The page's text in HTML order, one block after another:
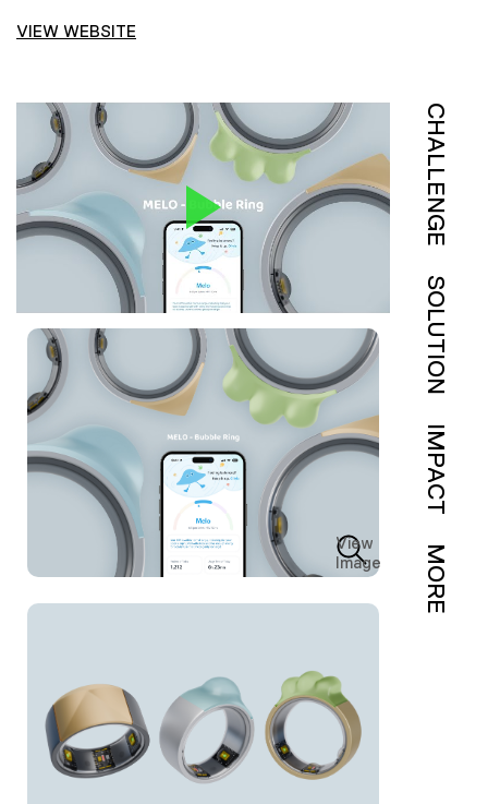
VIEW WEBSITE
View
Image
CHALLENGE
SOLUTION
IMPACT
MORE